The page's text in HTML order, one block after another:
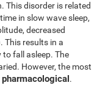
This disorder is related
in slow wave sleep,
decreased
This results in a
fall asleep. The
However, the most
.